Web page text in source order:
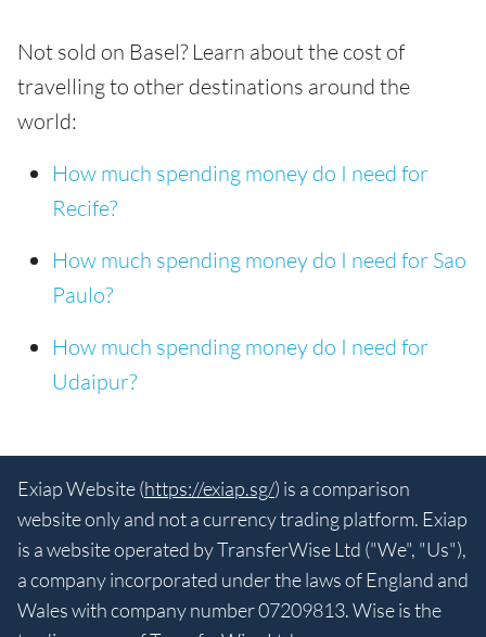
Not sold on Basel? Learn about the cost of
travelling to other destinations around the
world:
How much spending money do I need for
Recife?
How much spending money do I need for Sao
Paulo?
How much spending money do I need for
Udaipur?
Exiap Website (https://exiap.sg/) is a comparison
website only and not a currency trading platform. Exiap
is a website operated by TransferWise Ltd ("We", "Us"),
a company incorporated under the laws of England and
Wales with company number 07209813. Wise is the